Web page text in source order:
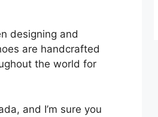
designing and
are handcrafted
the world for
and I’m sure you